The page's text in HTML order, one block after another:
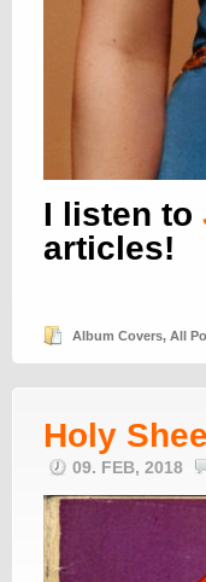
I listen to
articles!
Album Covers, All
Holy
09. FEB, 2018